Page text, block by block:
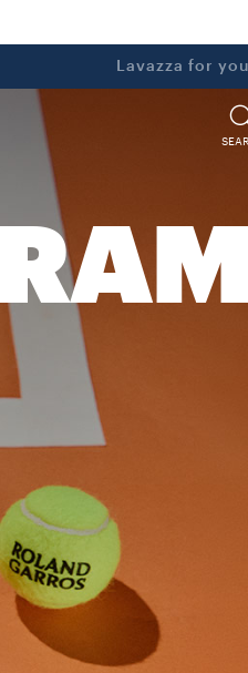
Lavazza for